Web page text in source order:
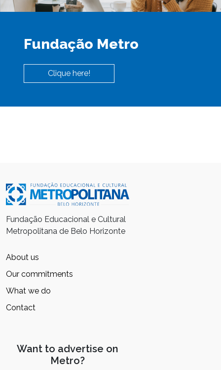
Fundação Metro
Clique here!
Fundação Educacional e Cultural
Metropolitana de Belo Horizonte
About us
Our commitments
What we do
Contact
Want to advertise on
Metro?